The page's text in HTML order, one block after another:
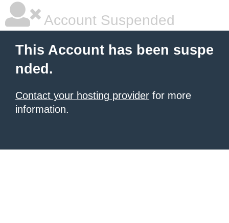
Account Suspended
This Account has been suspe
nded.
Contact your hosting provider for more
information.